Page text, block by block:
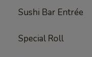
Sushi Bar Entrée
Special Roll